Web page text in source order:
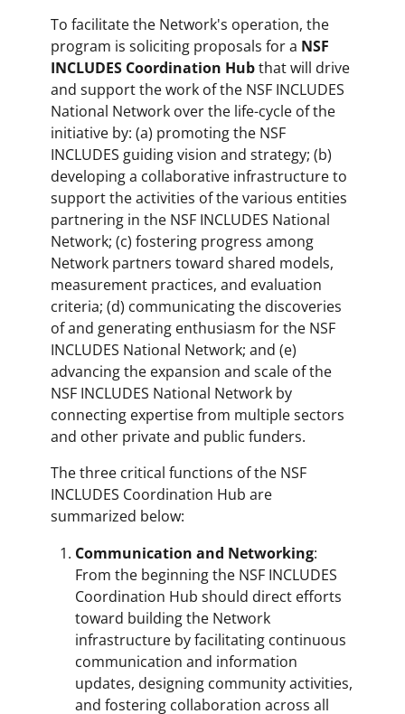
To facilitate the Network's operation, the
program is soliciting proposals for a NSF
INCLUDES Coordination Hubthat will drive
and support the work of the NSF INCLUDES
National Network over the life-cycle of the
initiative by: (a) promoting the NSF
INCLUDES guiding vision and strategy; (b)
developing a collaborative infrastructure to
support the activities of the various entities
partnering in the NSF INCLUDES National
Network; (c) fostering progress among
Network partners toward shared models,
measurement practices, and evaluation
criteria; (d) communicating the discoveries
of and generating enthusiasm for the NSF
INCLUDES National Network; and (e)
advancing the expansion and scale of the
NSF INCLUDES National Network by
connecting expertise from multiple sectors
and other private and public funders.
The three critical functions of the NSF
INCLUDES Coordination Hub are
summarized below:
Communication and Networking:
From the beginning the NSF INCLUDES
Coordination Hub should direct efforts
toward building the Network
infrastructure by facilitating continuous
communication and information
updates, designing community activities,
and fostering collaboration across all